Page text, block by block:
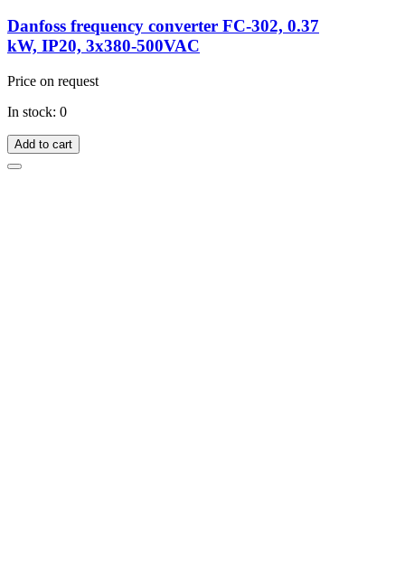
Danfoss frequency converter FC-302, 0.37
kW, IP20, 3x380-500VAC
Price on request
In stock: 0
Add to cart